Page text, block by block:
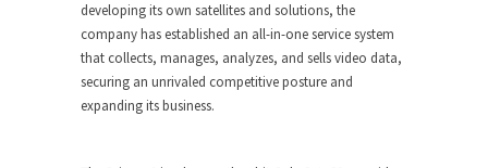
developing its own satellites and solutions, the
company has established an all-in-one service system
that collects, manages, analyzes, and sells video data,
securing an unrivaled competitive posture and
expanding its business.